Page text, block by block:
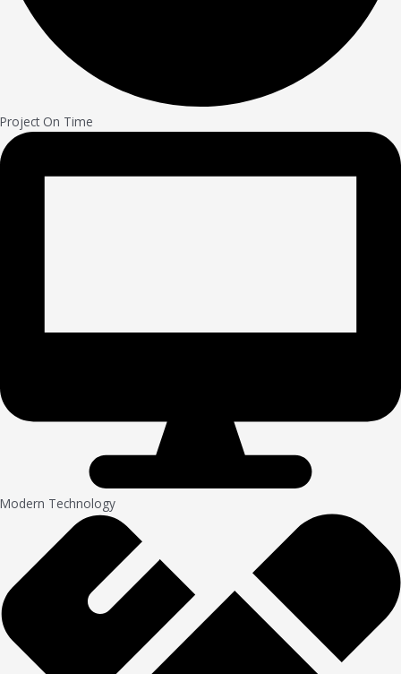
Project On Time
Modern Technology